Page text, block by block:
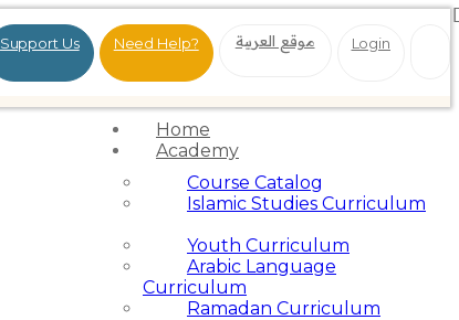
Support Us Need Help? موقع العربية Login
Home
Academy
Course Catalog
Islamic Studies Curriculum
Youth Curriculum
Arabic Language
Curriculum
Ramadan Curriculum